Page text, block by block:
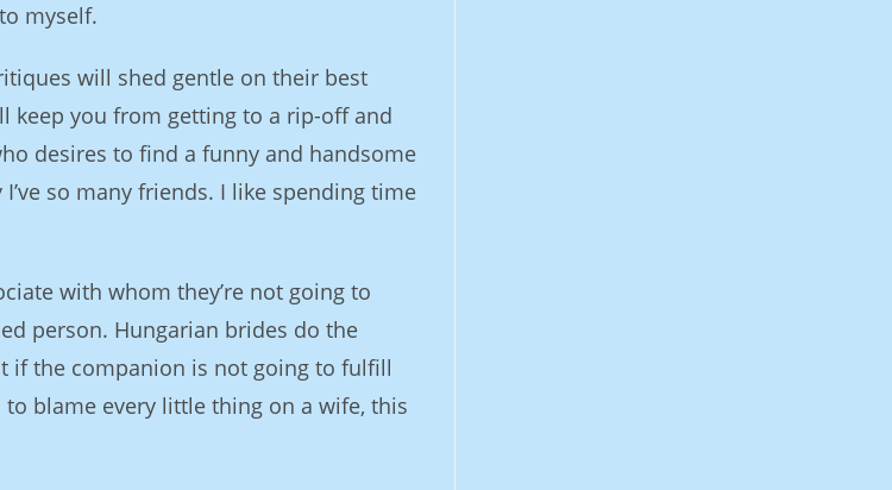
myself.
will shed gentle on their best
keep you from getting to a rip-off and
desires to find a funny and handsome
so many friends. I like spending time
with whom they’re not going to
person. Hungarian brides do the
if the companion is not going to fulfill
blame every little thing on a wife, this